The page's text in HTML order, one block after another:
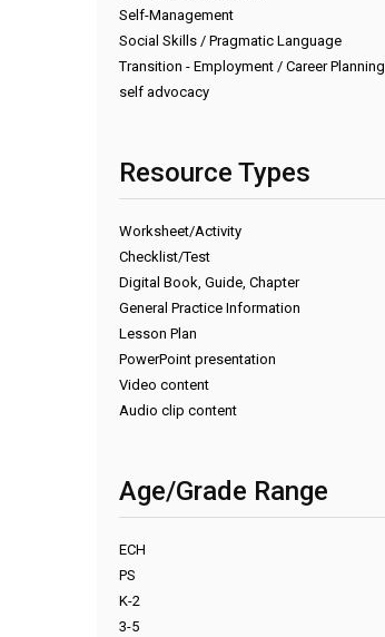
Self-Management
Social Skills / Pragmatic Language
Transition - Employment / Career Planning
self advocacy
Resource Types
Worksheet/Activity
Checklist/Test
Digital Book, Guide, Chapter
General Practice Information
Lesson Plan
PowerPoint presentation
Video content
Audio clip content
Age/Grade Range
ECH
PS
K-2
3-5